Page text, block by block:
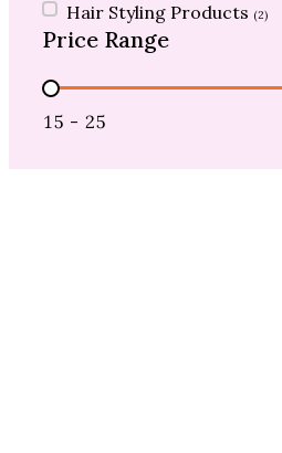
Hair Styling Products (2)
Price Range
Price Range
15 - 25